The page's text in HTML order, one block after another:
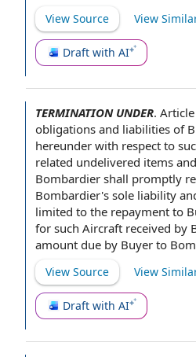
View Source View
Draft with AI
TERMINATION UNDER.
obligations and liabilities of
hereunder with respect to
related undelivered items
Bombardier shall promptly
Bombardier's sole liability
limited to the repayment to
for such Aircraft received by
amount due by Buyer to
View Source View
Draft with AI